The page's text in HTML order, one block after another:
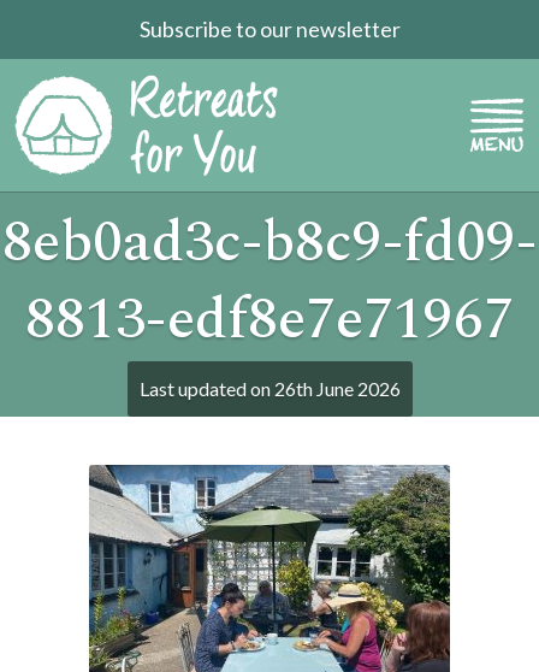
Subscribe to our newsletter
8eb0ad3c-b8c9-fd09-
8813-edf8e7e71967
Last updated on 26th June 2026